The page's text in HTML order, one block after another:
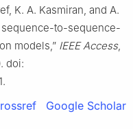
K. A. Kasmiran, and A.
sequence-to-sequence-
models,” IEEE Access,
doi:
Google Scholar